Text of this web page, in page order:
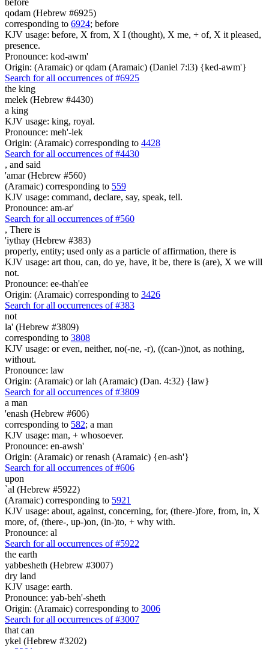
qodam (Hebrew #6925)
corresponding to 6924; before
KJV usage: before, X from, X I (thought), X me, + of, X it pleased,
presence.
Pronounce: kod-awm'
Origin: (Aramaic) or qdam (Aramaic) (Daniel 7:l3) {ked-awm'}
Search for all occurrences of #6925
the king
melek (Hebrew #4430)
a king
KJV usage: king, royal.
Pronounce: meh'-lek
Origin: (Aramaic) corresponding to 4428
Search for all occurrences of #4430
, and said
'amar (Hebrew #560)
(Aramaic) corresponding to 559
KJV usage: command, declare, say, speak, tell.
Pronounce: am-ar'
Search for all occurrences of #560
, There is
'iythay (Hebrew #383)
properly, entity; used only as a particle of affirmation, there is
KJV usage: art thou, can, do ye, have, it be, there is (are), X we will
not.
Pronounce: ee-thah'ee
Origin: (Aramaic) corresponding to 3426
Search for all occurrences of #383
not
la' (Hebrew #3809)
corresponding to 3808
KJV usage: or even, neither, no(-ne, -r), ((can-))not, as nothing,
without.
Pronounce: law
Origin: (Aramaic) or lah (Aramaic) (Dan. 4:32) {law}
Search for all occurrences of #3809
a man
'enash (Hebrew #606)
corresponding to 582; a man
KJV usage: man, + whosoever.
Pronounce: en-awsh'
Origin: (Aramaic) or renash (Aramaic) {en-ash'}
Search for all occurrences of #606
upon
`al (Hebrew #5922)
(Aramaic) corresponding to 5921
KJV usage: about, against, concerning, for, (there-)fore, from, in, X
more, of, (there-, up-)on, (in-)to, + why with.
Pronounce: al
Search for all occurrences of #5922
the earth
yabbesheth (Hebrew #3007)
dry land
KJV usage: earth.
Pronounce: yab-beh'-sheth
Origin: (Aramaic) corresponding to 3006
Search for all occurrences of #3007
that can
ykel (Hebrew #3202)